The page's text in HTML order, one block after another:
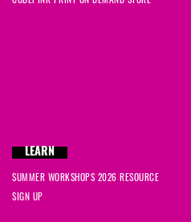
LEARN
SUMMER WORKSHOPS 2026 RESOURCE
SIGN UP